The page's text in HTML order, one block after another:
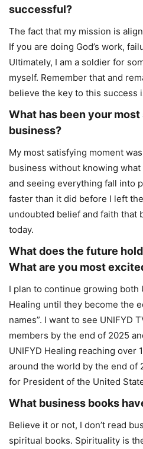
successful?
The fact that my mission is
If you are doing God’s work,
Ultimately, I am a soldier for
myself. Remember that and
believe the key to this success
What has been your
business?
My most satisfying moment
business without knowing
and seeing everything fall into
faster than it did before I left
undoubted belief and faith that
today.
What does the future
What are you most
I plan to continue growing both
Healing until they become the
names”. I want to see UNIFYD
members by the end of 2025
UNIFYD Healing reaching over
around the world by the end of
for President of the United
What business books
Believe it or not, I don’t read
spiritual books. Spirituality is